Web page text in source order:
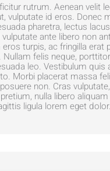
rutrum. Aenean velit
vulputate id eros. Donec
pharetra, lectus
ante libero non
turpis, ac fringilla erat
felis neque,
leo. Vestibulum quis
Morbi placerat massa
non. Cras
nulla libero aliquam
ligula lorem eget dolor.